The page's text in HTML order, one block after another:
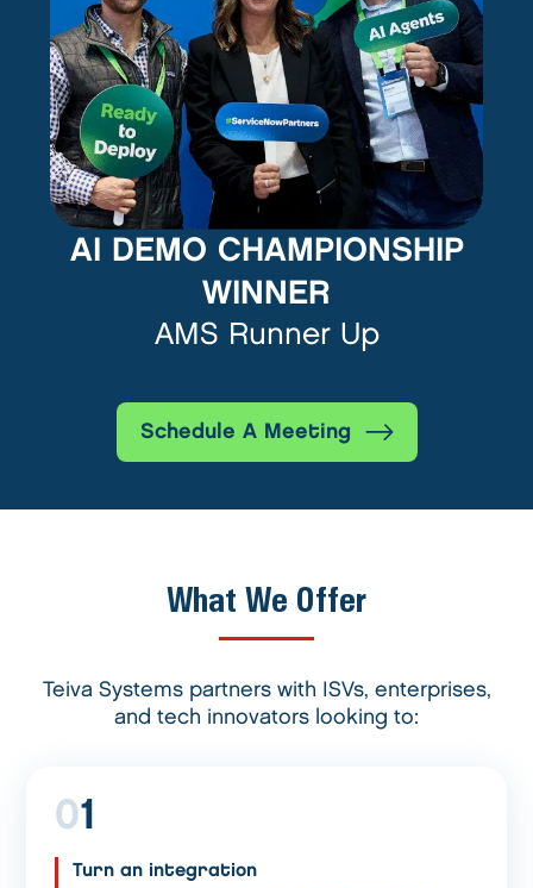
AI DEMO CHAMPIONSHIP
WINNER
AMS Runner Up
Schedule A Meeting
What We Offer
Teiva Systems partners with ISVs, enterprises,
and tech innovators looking to:
01
Turn an integration